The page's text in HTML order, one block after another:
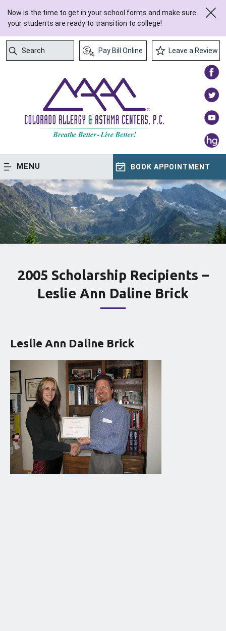
Now is the time to get in your school forms and make sure
your students are ready to transition to college!
Search
Pay Bill Online Leave a Review
MENU BOOK APPOINTMENT
2005 Scholarship Recipients –
Leslie Ann Daline Brick
Leslie Ann Daline Brick